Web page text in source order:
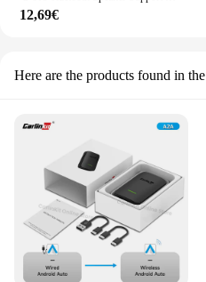
12,69€
Here are the products found in the